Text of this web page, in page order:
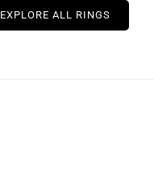
EXPLORE ALL RINGS